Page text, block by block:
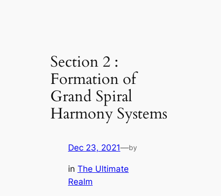
Section 2 :
Formation of
Grand Spiral
Harmony Systems
Dec 23, 2021—by
in The Ultimate
Realm